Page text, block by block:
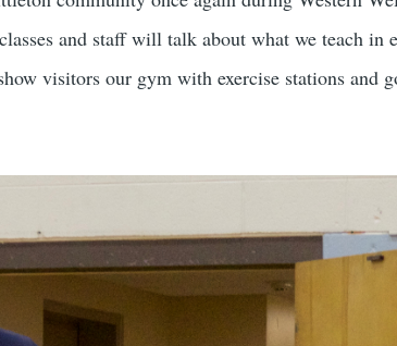
and staff will talk about what we teach in
visitors our gym with exercise stations